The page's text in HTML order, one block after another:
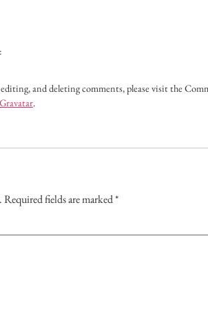
and deleting comments, please visit the
Gravatar.
Required fields are marked*